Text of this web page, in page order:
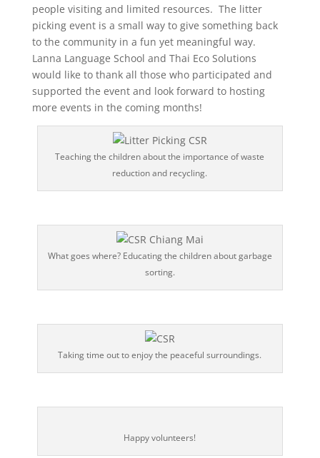
people visiting and limited resources. The litter
picking event is a small way to give something back
to the community in a fun yet meaningful way.
Lanna Language School and Thai Eco Solutions
would like to thank all those who participated and
supported the event and look forward to hosting
more events in the coming months!
Teaching the children about the importance of waste
reduction and recycling.
What goes where? Educating the children about garbage
sorting.
Taking time out to enjoy the peaceful surroundings.
Happy volunteers!